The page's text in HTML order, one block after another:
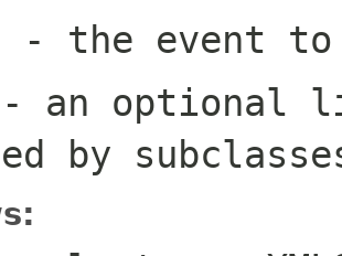
- the event to
- an optional
by